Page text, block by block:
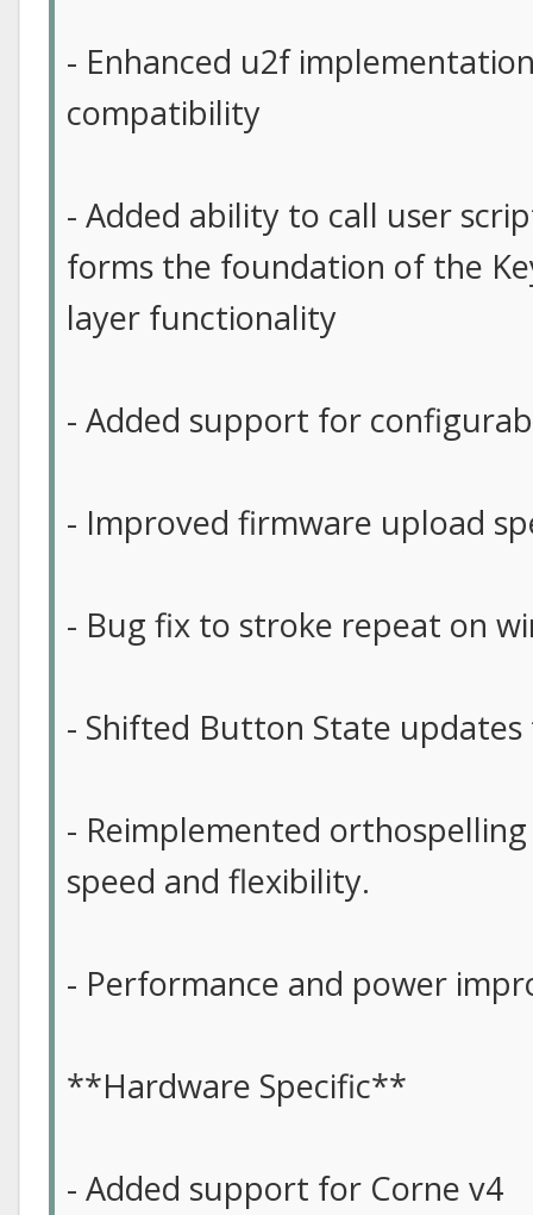
- Enhanced u2f
compatibility
- Added ability to call user
forms the foundation of the
layer functionality
- Added support for
- Improved firmware upload
- Bug fix to stroke repeat on
- Shifted Button State
- Reimplemented
speed and flexibility.
- Performance and power
**Hardware Specific**
- Added support for Corne v4